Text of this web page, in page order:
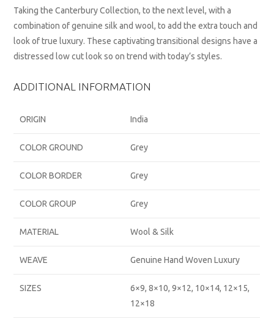
Taking the Canterbury Collection, to the next level, with a
combination of genuine silk and wool, to add the extra touch and
look of true luxury. These captivating transitional designs have a
distressed low cut look so on trend with today’s styles.
ADDITIONAL INFORMATION
ORIGIN India
COLOR GROUND Grey
COLOR BORDER Grey
COLOR GROUP Grey
MATERIAL Wool & Silk
WEAVE Genuine Hand Woven Luxury
SIZES
6×9, 8×10, 9×12, 10×14, 12×15,
12×18